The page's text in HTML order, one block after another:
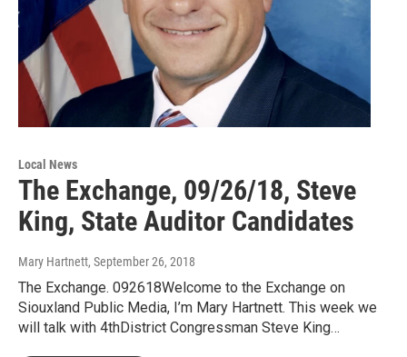
Local News
The Exchange, 09/26/18, Steve
King, State Auditor Candidates
Mary Hartnett, September 26, 2018
The Exchange. 092618Welcome to the Exchange on
Siouxland Public Media, I’m Mary Hartnett. This week we
will talk with 4thDistrict Congressman Steve King…